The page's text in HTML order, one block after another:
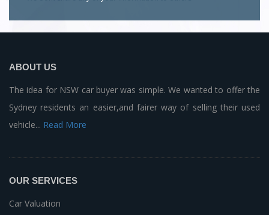
ABOUT US
The idea for NSW car buyer was simple. We wanted to offer the
Sydney residents an easier,and fairer way of selling their used
vehicle... Read More
OUR SERVICES
Car Valuation